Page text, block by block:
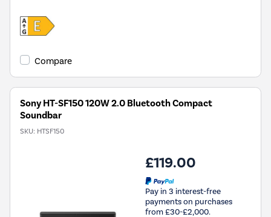
Compare
Sony HT-SF150 120W 2.0 Bluetooth Compact
Soundbar
SKU: HTSF150
£119.00
Pay in 3 interest-free
payments on purchases
from £30-£2,000.